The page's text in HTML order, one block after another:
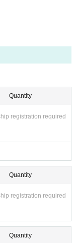
Quantity
registration required
Quantity
registration required
Quantity